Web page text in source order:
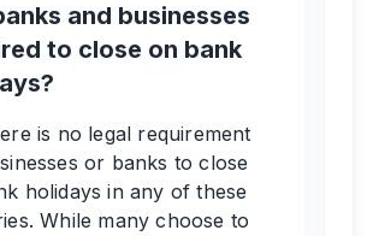
and businesses
to close on bank
is no legal requirement
or banks to close
holidays in any of these
While many choose to